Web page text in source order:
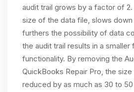
audit trail grows by a factor of
size of the data file, slows down
furthers the possibility of data
the audit trail results in a smaller
functionality. By removing the
QuickBooks Repair Pro, the
reduced by as much as 30 to